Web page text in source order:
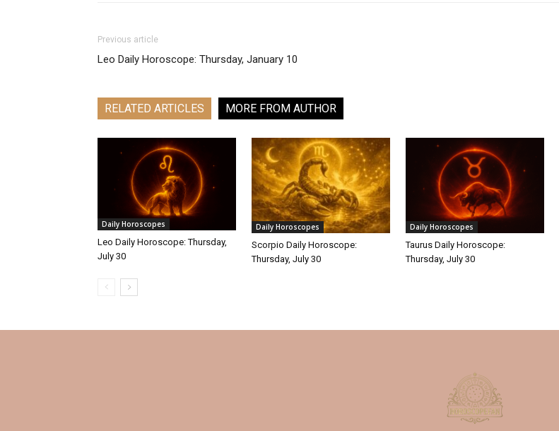
Previous article
Leo Daily Horoscope: Thursday, January 10
RELATED ARTICLES MORE FROM AUTHOR
Daily Horoscopes
Leo Daily Horoscope: Thursday,
July 30
Daily Horoscopes
Scorpio Daily Horoscope:
Thursday, July 30
Daily Horoscopes
Taurus Daily Horoscope:
Thursday, July 30